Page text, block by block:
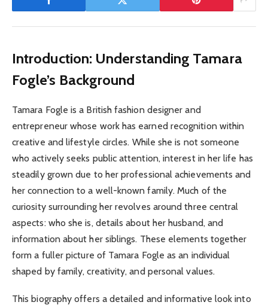
Introduction: Understanding Tamara
Fogle’s Background
Tamara Fogle is a British fashion designer and
entrepreneur whose work has earned recognition within
creative and lifestyle circles. While she is not someone
who actively seeks public attention, interest in her life has
steadily grown due to her professional achievements and
her connection to a well-known family. Much of the
curiosity surrounding her revolves around three central
aspects: who she is, details about her husband, and
information about her siblings. These elements together
form a fuller picture of Tamara Fogle as an individual
shaped by family, creativity, and personal values.
This biography offers a detailed and informative look into